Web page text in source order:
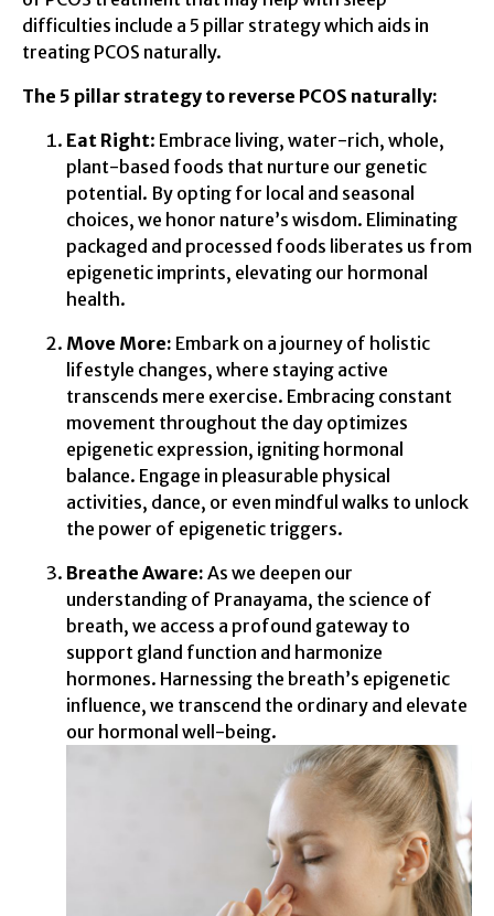
difficulties include a 5 pillar strategy which aids in
treating PCOS naturally.
The 5 pillar strategy to reverse PCOS naturally:
Eat Right: Embrace living, water-rich, whole,
plant-based foods that nurture our genetic
potential. By opting for local and seasonal
choices, we honor nature’s wisdom. Eliminating
packaged and processed foods liberates us from
epigenetic imprints, elevating our hormonal
health.
Move More: Embark on a journey of holistic
lifestyle changes, where staying active
transcends mere exercise. Embracing constant
movement throughout the day optimizes
epigenetic expression, igniting hormonal
balance. Engage in pleasurable physical
activities, dance, or even mindful walks to unlock
the power of epigenetic triggers.
Breathe Aware: As we deepen our
understanding of Pranayama, the science of
breath, we access a profound gateway to
support gland function and harmonize
hormones. Harnessing the breath’s epigenetic
influence, we transcend the ordinary and elevate
our hormonal well-being.